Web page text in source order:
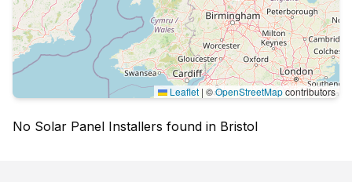
Leaflet | ©OpenStreetMapcontributors
No Solar Panel Installers found in Bristol